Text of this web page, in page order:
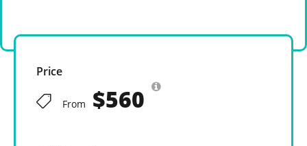
Price
From $560